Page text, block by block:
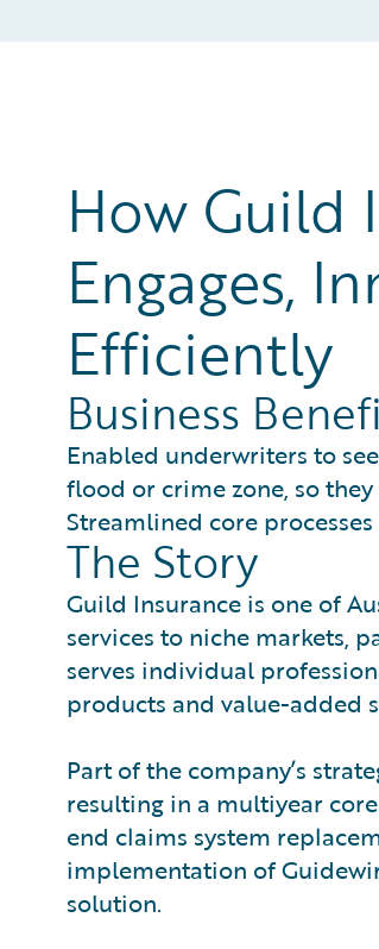
How Guild
Engages,
Efficiently
Business
Enabled underwriters to
flood or crime zone, so
Streamlined core
The Story
Guild Insurance is one of
services to niche markets,
serves individual
products and value-added
Part of the company’s
resulting in a multiyear
end claims system
implementation of
solution.